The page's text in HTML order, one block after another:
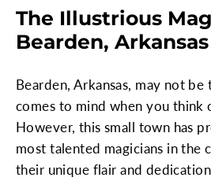
The Illustrious
Bearden, Arkansas
Bearden, Arkansas, may not
comes to mind when you think
However, this small town has
most talented magicians in the
their unique flair and